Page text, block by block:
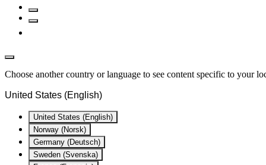
Choose another country or language to see content specific to your
United States (English)
United States (English)
Norway (Norsk)
Germany (Deutsch)
Sweden (Svenska)